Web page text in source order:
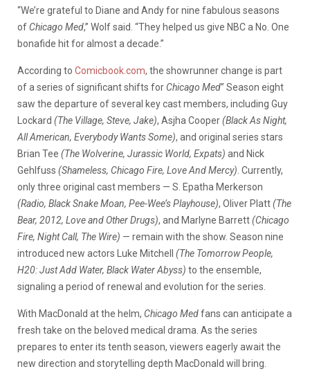
“We’re grateful to Diane and Andy for nine fabulous seasons
of Chicago Med,” Wolf said. “They helped us give NBC a No. One
bonafide hit for almost a decade.”
According to Comicbook.com, the showrunner change is part
of a series of significant shifts for Chicago Med” Season eight
saw the departure of several key cast members, including Guy
Lockard (The Village, Steve, Jake), Asjha Cooper(Black As Night,
All American, Everybody Wants Some), and original series stars
Brian Tee (The Wolverine, Jurassic World, Expats) and Nick
Gehlfuss (Shameless, Chicago Fire, Love And Mercy) . Currently,
only three original cast members — S. Epatha Merkerson
(Radio, Black Snake Moan, Pee-Wee’s Playhouse), Oliver Platt(The
Bear, 2012, Love and Other Drugs), and Marlyne Barrett(Chicago
Fire, Night Call, The Wire) — remain with the show. Season nine
introduced new actors Luke Mitchell (The Tomorrow People,
H20: Just Add Water, Black Water Abyss) to the ensemble,
signaling a period of renewal and evolution for the series.
With MacDonald at the helm, Chicago Medfans can anticipate a
fresh take on the beloved medical drama. As the series
prepares to enter its tenth season, viewers eagerly await the
new direction and storytelling depth MacDonald will bring.